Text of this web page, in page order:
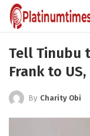
Tell Tinubu
Frank to
By Charity Obi